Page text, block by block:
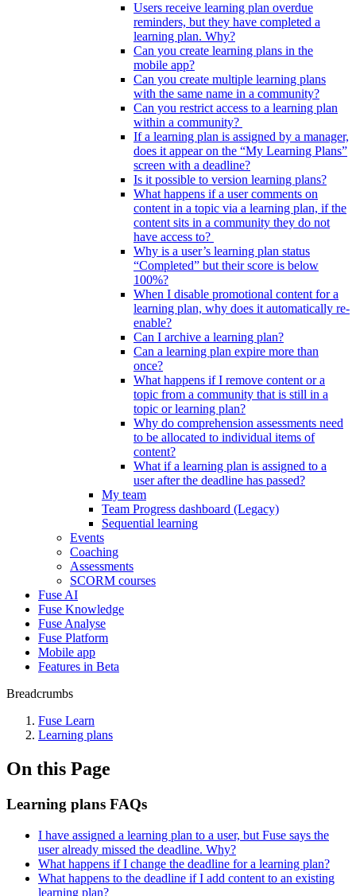
Users receive learning plan overdue
reminders, but they have completed a
learning plan. Why?
Can you create learning plans in the
mobile app?
Can you create multiple learning plans
with the same name in a community?
Can you restrict access to a learning plan
within a community?
If a learning plan is assigned by a manager,
does it appear on the “My Learning Plans”
screen with a deadline?
Is it possible to version learning plans?
What happens if a user comments on
content in a topic via a learning plan, if the
content sits in a community they do not
have access to?
Why is a user’s learning plan status
“Completed” but their score is below
100%?
When I disable promotional content for a
learning plan, why does it automatically re-
enable?
Can I archive a learning plan?
Can a learning plan expire more than
once?
What happens if I remove content or a
topic from a community that is still in a
topic or learning plan?
Why do comprehension assessments need
to be allocated to individual items of
content?
What if a learning plan is assigned to a
user after the deadline has passed?
My team
Team Progress dashboard (Legacy)
Sequential learning
Events
Coaching
Assessments
SCORM courses
Fuse AI
Fuse Knowledge
Fuse Analyse
Fuse Platform
Mobile app
Features in Beta
Breadcrumbs
Fuse Learn
Learning plans
On this Page
Learning plans FAQs
I have assigned a learning plan to a user, but Fuse says the
user already missed the deadline. Why?
What happens if I change the deadline for a learning plan?
What happens to the deadline if I add content to an existing
learning plan?